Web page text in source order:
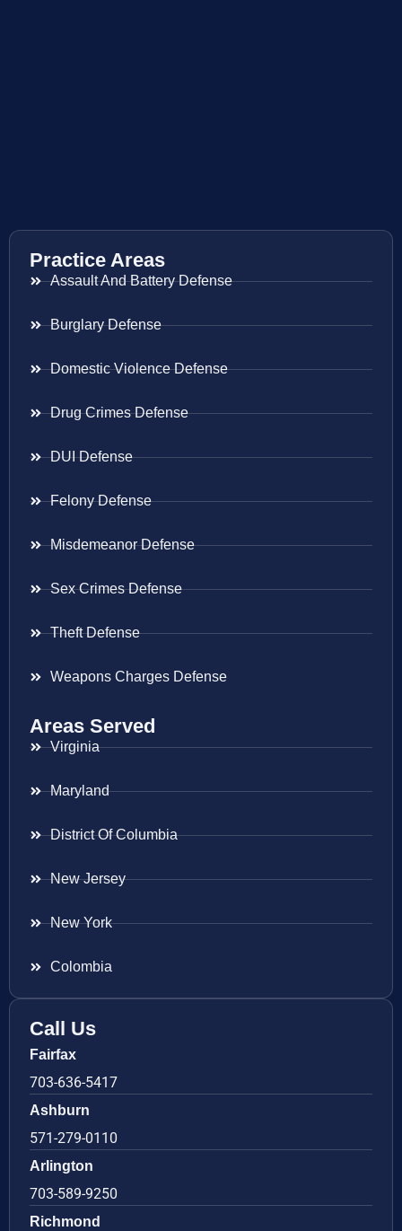
Practice Areas
Assault And Battery Defense
Burglary Defense
Domestic Violence Defense
Drug Crimes Defense
DUI Defense
Felony Defense
Misdemeanor Defense
Sex Crimes Defense
Theft Defense
Weapons Charges Defense
Areas Served
Virginia
Maryland
District Of Columbia
New Jersey
New York
Colombia
Call Us
Fairfax
703-636-5417
Ashburn
571-279-0110
Arlington
703-589-9250
Richmond